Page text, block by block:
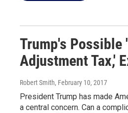
Trump's Possible
Adjustment Tax,'
Robert Smith, February 10, 2017
President Trump has made
a central concern. Can a